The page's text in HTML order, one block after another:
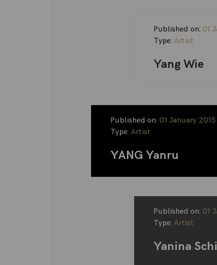
Published on: 01
Type: Artist
Yang Wie
Published on: 01 January 2015
Type: Artist
YANG Yanru
Published on: 01
Type: Artist
Yanina